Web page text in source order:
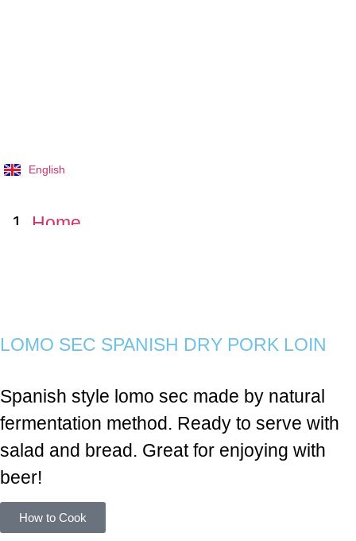
English
Tiếng Việt
Home
LOIN
LOMO SEC SPANISH DRY PORK LOIN
Spanish style lomo sec made by natural
fermentation method. Ready to serve with
salad and bread. Great for enjoying with
beer!
How to Cook